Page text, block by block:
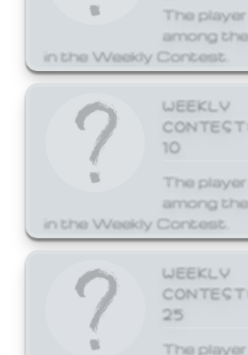
The
among
in the Weekly Contest.
WEEKLY
10
The
among
in the Weekly Contest.
WEEKLY
25
The